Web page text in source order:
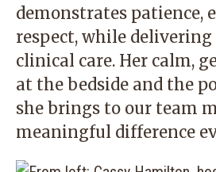
demonstrates patience,
respect, while
clinical care. Her calm,
at the bedside and the
she brings to our team
meaningful difference